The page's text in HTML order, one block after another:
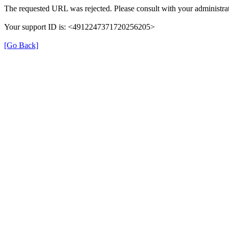
The requested URL was rejected. Please consult with your
Your support ID is: <4912247371720256205>
[Go Back]